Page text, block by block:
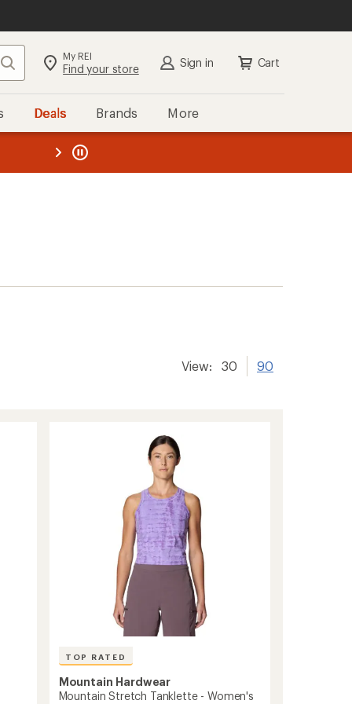
Search My REI
Find your store Sign in Cart
Deals Brands More
REI
View: 30 90
TOP RATED
Mountain Hardwear
Mountain Stretch Tanklette - Women's